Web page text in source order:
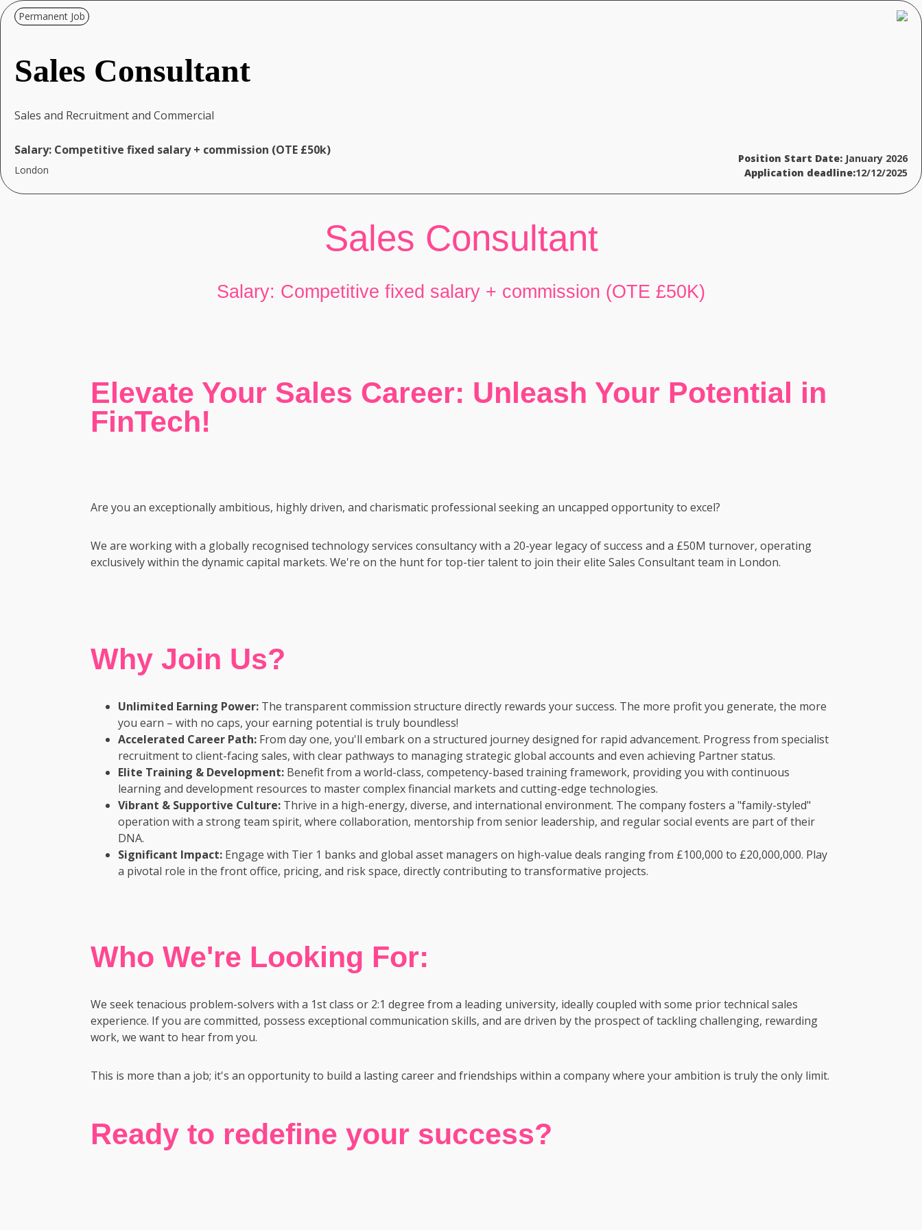
Permanent Job
Sales Consultant
Sales and Recruitment and Commercial
Salary: Competitive fixed salary + commission (OTE £50k)
London
Position Start Date: January 2026
Application deadline:12/12/2025
Sales Consultant
Salary: Competitive fixed salary + commission (OTE £50K)
Elevate Your Sales Career: Unleash Your Potential in
FinTech!
Are you an exceptionally ambitious, highly driven, and charismatic professional seeking an uncapped opportunity to excel?
We are working with a globally recognised technology services consultancy with a 20-year legacy of success and a £50M turnover, operating
exclusively within the dynamic capital markets. We're on the hunt for top-tier talent to join their elite Sales Consultant team in London.
Why Join Us?
Unlimited Earning Power: The transparent commission structure directly rewards your success. The more profit you generate, the more
you earn – with no caps, your earning potential is truly boundless!
Accelerated Career Path: From day one, you'll embark on a structured journey designed for rapid advancement. Progress from specialist
recruitment to client-facing sales, with clear pathways to managing strategic global accounts and even achieving Partner status.
Elite Training & Development: Benefit from a world-class, competency-based training framework, providing you with continuous
learning and development resources to master complex financial markets and cutting-edge technologies.
Vibrant & Supportive Culture: Thrive in a high-energy, diverse, and international environment. The company fosters a "family-styled"
operation with a strong team spirit, where collaboration, mentorship from senior leadership, and regular social events are part of their
DNA.
Significant Impact: Engage with Tier 1 banks and global asset managers on high-value deals ranging from £100,000 to £20,000,000. Play
a pivotal role in the front office, pricing, and risk space, directly contributing to transformative projects.
Who We're Looking For:
We seek tenacious problem-solvers with a 1st class or 2:1 degree from a leading university, ideally coupled with some prior technical sales
experience. If you are committed, possess exceptional communication skills, and are driven by the prospect of tackling challenging, rewarding
work, we want to hear from you.
This is more than a job; it's an opportunity to build a lasting career and friendships within a company where your ambition is truly the only limit.
Ready to redefine your success?